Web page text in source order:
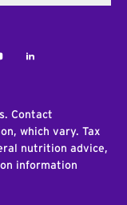
LinkedIn
Contact
which vary. Tax
nutrition advice,
information